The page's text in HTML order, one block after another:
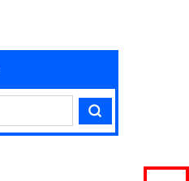
Search